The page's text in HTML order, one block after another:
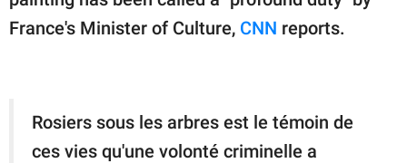
France's Minister of Culture, CNN reports.
Rosiers sous les arbres est le témoin de
ces vies qu'une volonté criminelle a